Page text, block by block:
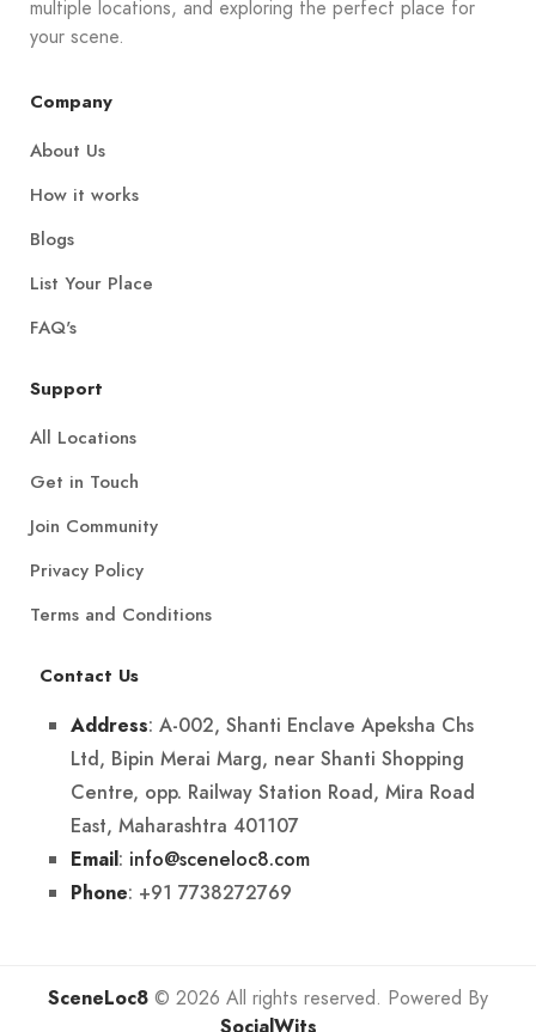
multiple locations, and exploring the perfect place for
your scene.
Company
About Us
How it works
Blogs
List Your Place
FAQ's
Support
All Locations
Get in Touch
Join Community
Privacy Policy
Terms and Conditions
Contact Us
Address: A-002, Shanti Enclave Apeksha Chs
Ltd, Bipin Merai Marg, near Shanti Shopping
Centre, opp. Railway Station Road, Mira Road
East, Maharashtra 401107
Email: info@sceneloc8.com
Phone: +91 7738272769
SceneLoc8 © 2026 All rights reserved. Powered By